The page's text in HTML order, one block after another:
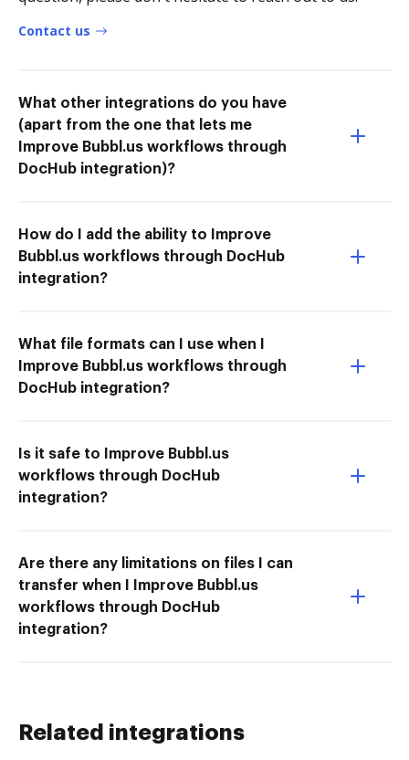
Contact us
What other integrations do you have
(apart from the one that lets me
Improve Bubbl.us workflows through
DocHub integration)?
How do I add the ability to Improve
Bubbl.us workflows through DocHub
integration?
What file formats can I use when I
Improve Bubbl.us workflows through
DocHub integration?
Is it safe to Improve Bubbl.us
workflows through DocHub
integration?
Are there any limitations on files I can
transfer when I Improve Bubbl.us
workflows through DocHub
integration?
Related integrations